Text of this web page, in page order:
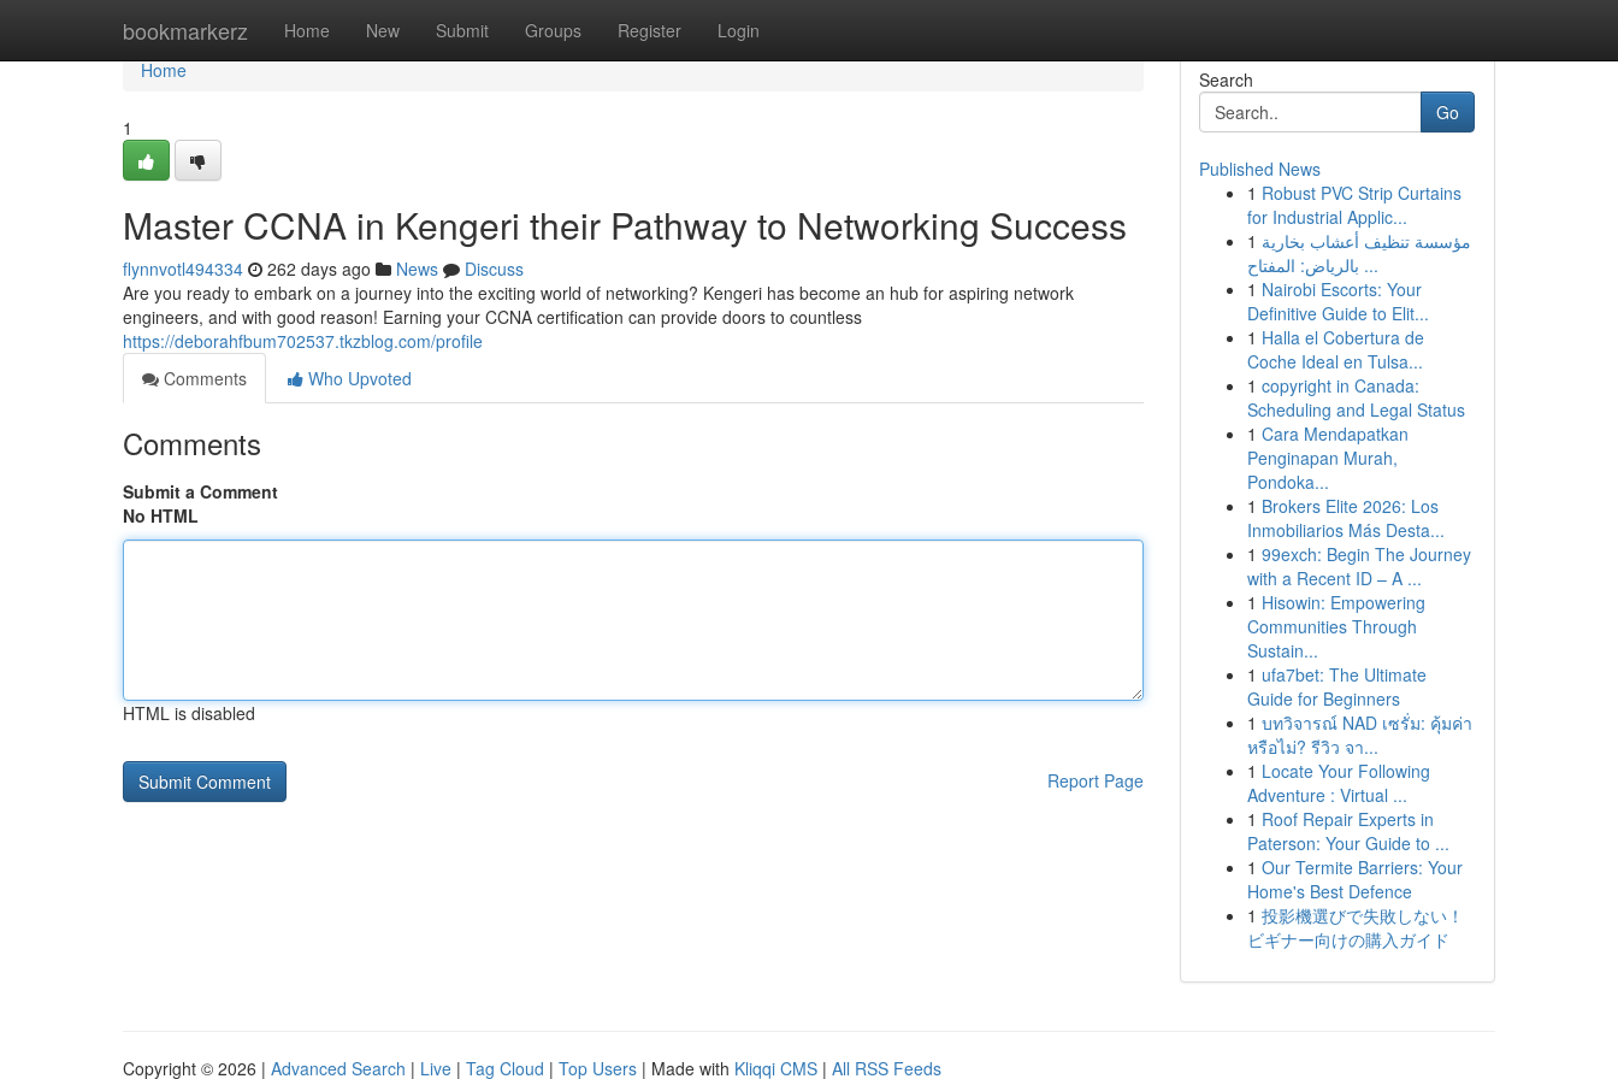
bookmarkerz Home New Submit Groups Register Login
Home
Home
1
Master CCNA in Kengeri their Pathway to Networking Success
flynnvotl494334 262 days ago News
Discuss
Are you ready to embark on a journey into the exciting world of networking? Kengeri has become an hub for aspiring network
engineers, and with good reason! Earning your CCNA certification can provide doors to countless
https://deborahfbum702537.tkzblog.com/profile
Comments
Who Upvoted
Comments
Submit a Comment
No HTML
HTML is disabled
Report Page
Search
Go
Published News
1 Robust PVC Strip Curtains
for Industrial Applic...
1 مؤسسة تنظيف أعشاب بخارية
بالرياض: المفتاح ...
1 Nairobi Escorts: Your
Definitive Guide to Elit...
1 Halla el Cobertura de
Coche Ideal en Tulsa...
1 copyright in Canada:
Scheduling and Legal Status
1 Cara Mendapatkan
Penginapan Murah,
Pondoka...
1 Brokers Elite 2026: Los
Inmobiliarios Más Desta...
1 99exch: Begin The Journey
with a Recent ID – A ...
1 Hisowin: Empowering
Communities Through
Sustain...
1 ufa7bet: The Ultimate
Guide for Beginners
1 บทวิจารณ์ NAD เซรั่ม: คุ้มค่า
หรือไม่? รีวิว จา...
1 Locate Your Following
Adventure : Virtual ...
1 Roof Repair Experts in
Paterson: Your Guide to ...
1 Our Termite Barriers: Your
Home's Best Defence
1 投影機選びで失敗しない！
ビギナー向けの購入ガイド
Copyright © 2026 | Advanced Search | Live | Tag Cloud | Top Users | Made with Kliqqi CMS | All RSS Feeds